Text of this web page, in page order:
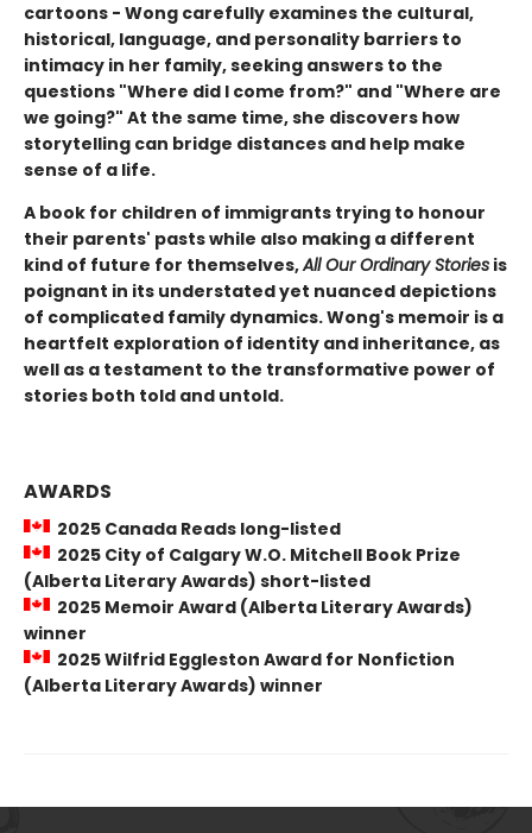
cartoons - Wong carefully examines the cultural,
historical, language, and personality barriers to
intimacy in her family, seeking answers to the
questions "Where did I come from?" and "Where are
we going?" At the same time, she discovers how
storytelling can bridge distances and help make
sense of a life.
A book for children of immigrants trying to honour
their parents' pasts while also making a different
kind of future for themselves,All Our Ordinary Stories is
poignant in its understated yet nuanced depictions
of complicated family dynamics. Wong's memoir is a
heartfelt exploration of identity and inheritance, as
well as a testament to the transformative power of
stories both told and untold.
AWARDS
2025 Canada Reads long-listed
2025 City of Calgary W.O. Mitchell Book Prize
(Alberta Literary Awards) short-listed
2025 Memoir Award (Alberta Literary Awards)
winner
2025 Wilfrid Eggleston Award for Nonfiction
(Alberta Literary Awards) winner